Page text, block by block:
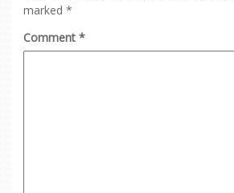
marked *
Comment *